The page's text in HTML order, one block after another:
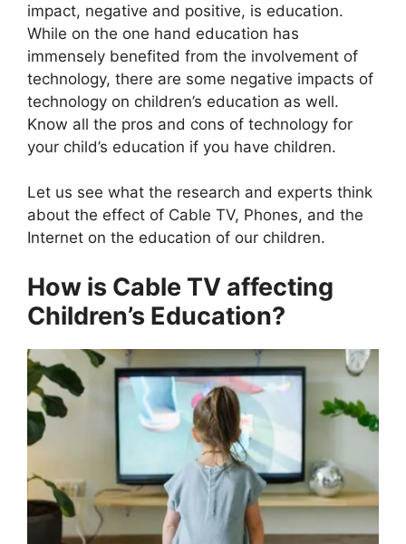
impact, negative and positive, is education.
While on the one hand education has
immensely benefited from the involvement of
technology, there are some negative impacts of
technology on children’s education as well.
Know all the pros and cons of technology for
your child’s education if you have children.
Let us see what the research and experts think
about the effect of Cable TV, Phones, and the
Internet on the education of our children.
How is Cable TV affecting
Children’s Education?